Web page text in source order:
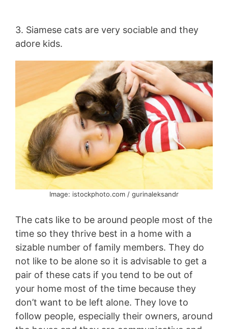
3. Siamese cats are very sociable and they
adore kids.
Image: istockphoto.com / gurinaleksandr
The cats like to be around people most of the
time so they thrive best in a home with a
sizable number of family members. They do
not like to be alone so it is advisable to get a
pair of these cats if you tend to be out of
your home most of the time because they
don’t want to be left alone. They love to
follow people, especially their owners, around